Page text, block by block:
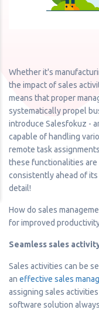
Whether it's
the impact of sales
means that proper
systematically propel
introduce Salesfokuz -
capable of handling
remote task
these functionalities
consistently ahead of
detail!
How do sales
for improved
Seamless sales
Sales activities can be
an effective sales
assigning sales
software solution